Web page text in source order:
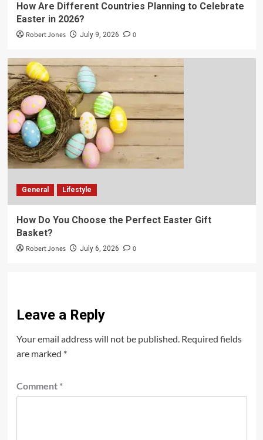
How Are Different Countries Planning to Celebrate
Easter in 2026?
Robert Jones July 9, 2026 0
General Lifestyle
How Do You Choose the Perfect Easter Gift
Basket?
Robert Jones July 6, 2026 0
Leave a Reply
Your email address will not be published. Required fields
are marked *
Comment *